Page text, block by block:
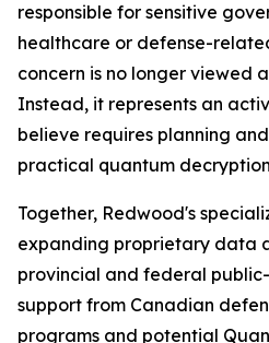
responsible for sensitive
healthcare or defense-
concern is no longer viewed
Instead, it represents an
believe requires planning
practical quantum
Together, Redwood's
expanding proprietary data
provincial and federal
support from Canadian
programs and potential